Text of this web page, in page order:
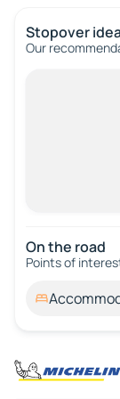
Stopover
Our
On the road
Points of